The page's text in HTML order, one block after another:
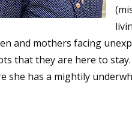
and mothers facing
that they are here to
she has a mightily